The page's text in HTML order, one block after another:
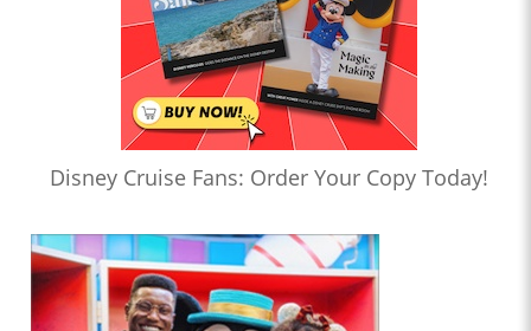
Disney Cruise Fans: Order Your Copy Today!